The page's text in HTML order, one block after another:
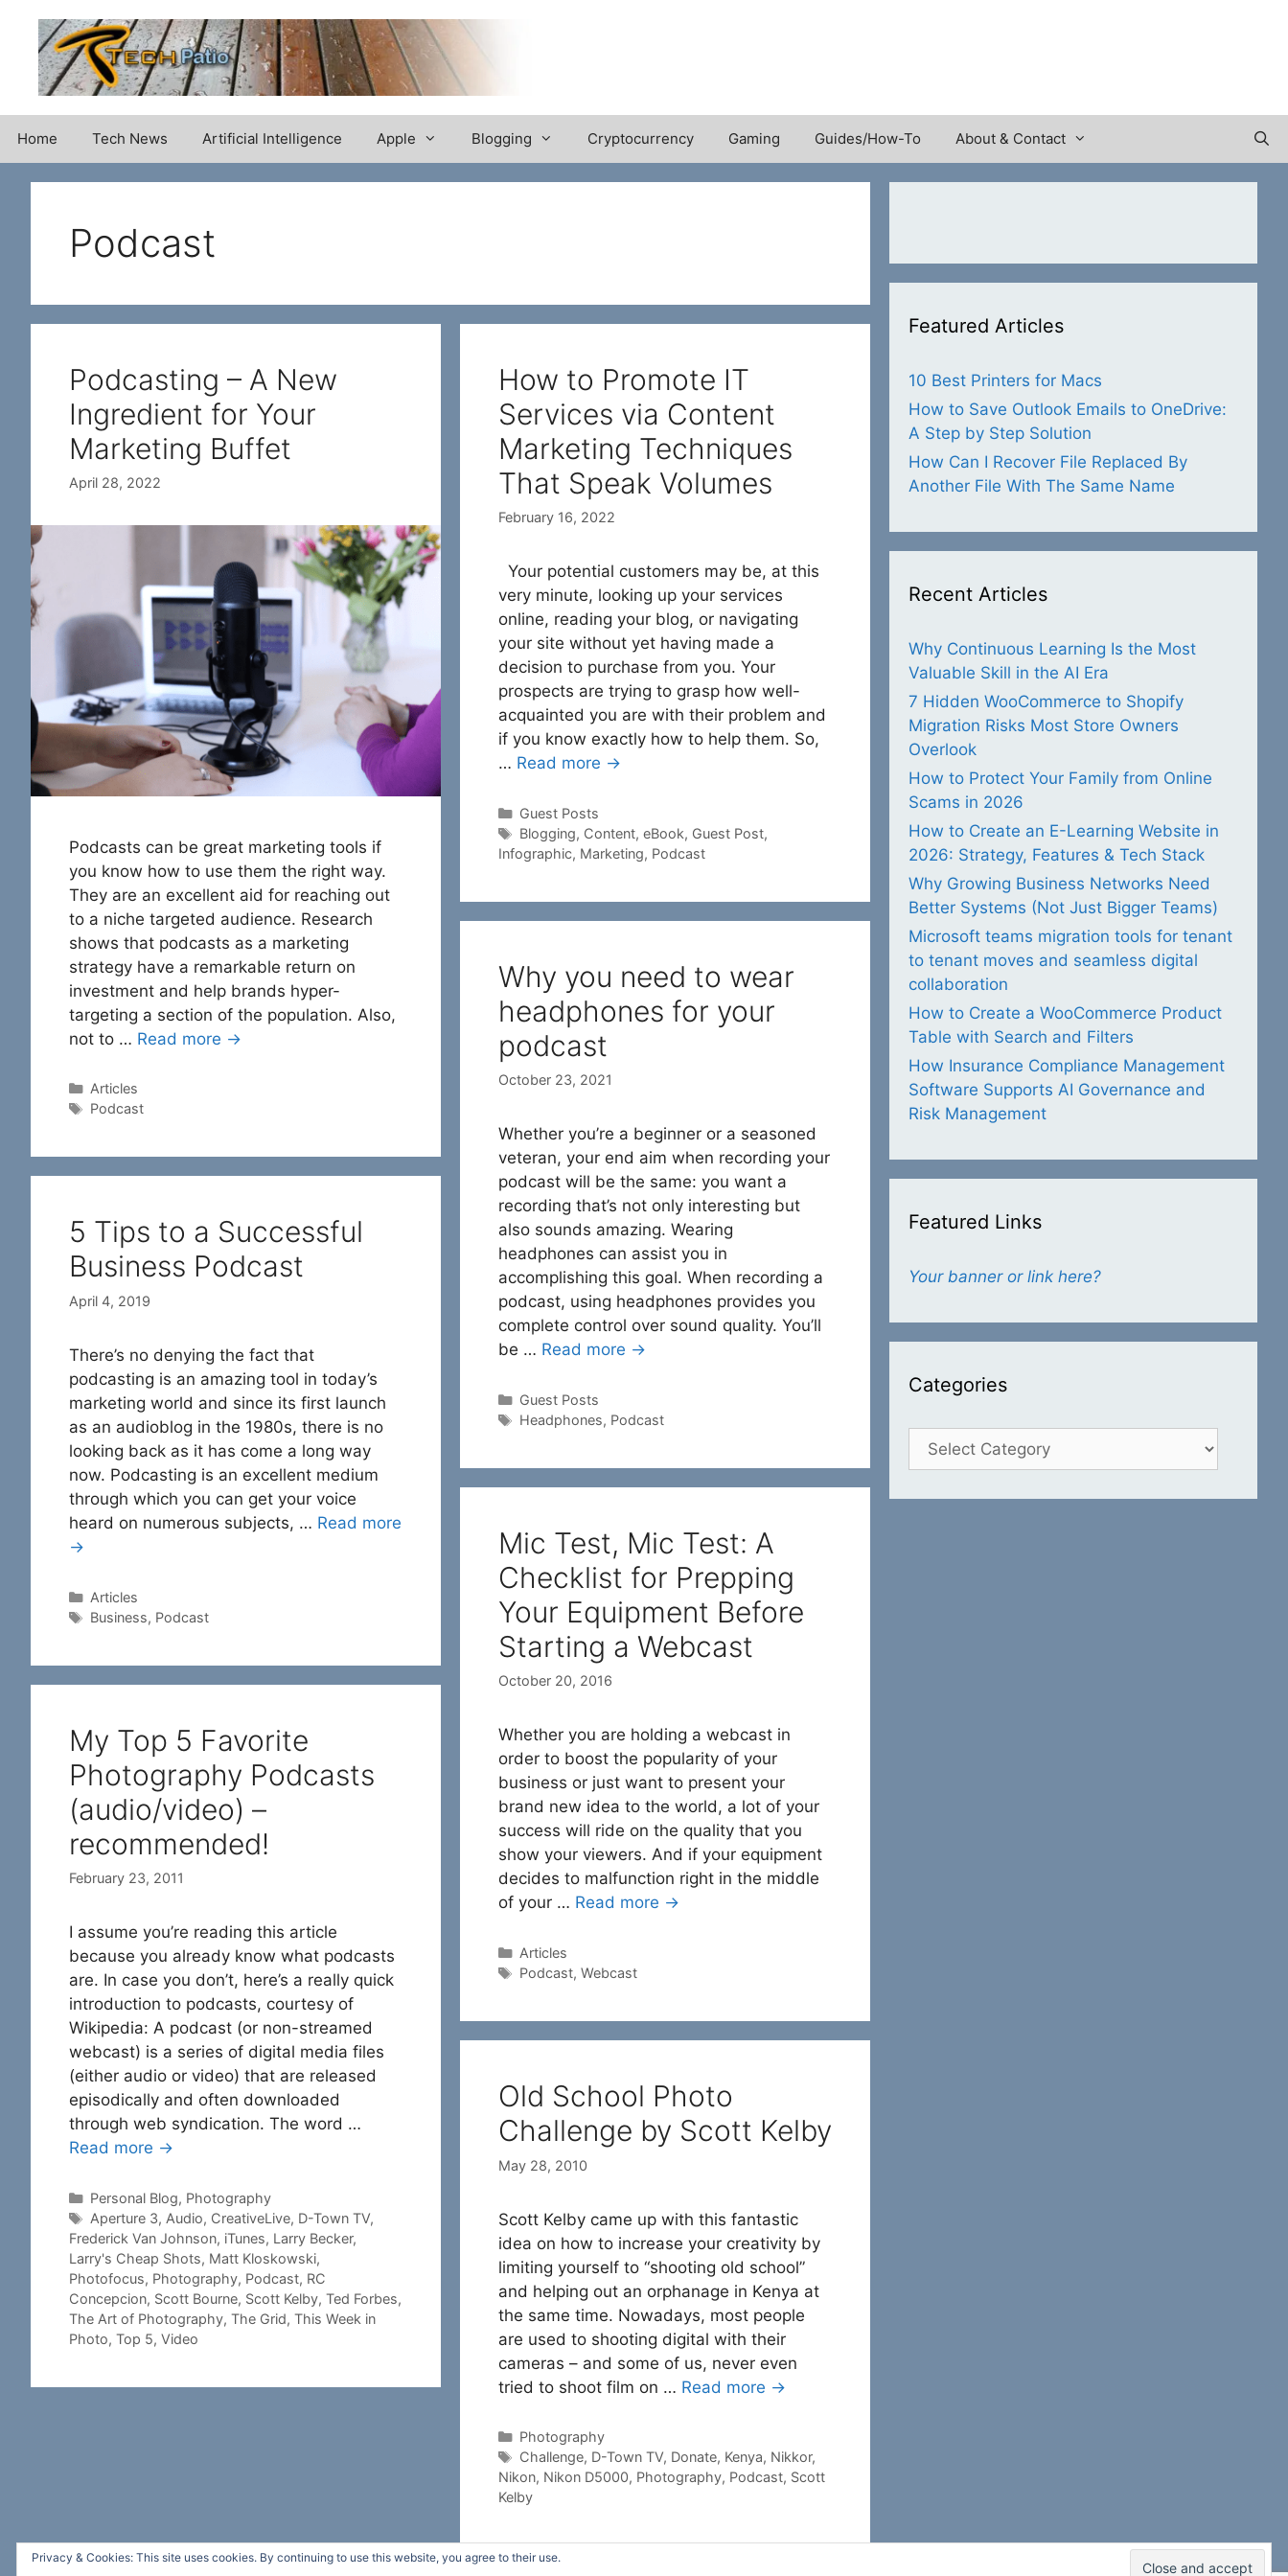
content
Home Tech News Artificial Intelligence Apple Blogging Cryptocurrency Gaming Guides/How-To About & Contact
Podcast
Podcasting – A New
Ingredient for Your
Marketing Buffet
April 28, 2022
Podcasts can be great marketing tools if
you know how to use them the right way.
They are an excellent aid for reaching out
to a niche targeted audience. Research
shows that podcasts as a marketing
strategy have a remarkable return on
investment and help brands hyper-
targeting a section of the population. Also,
not to … Read more →
Categories
Articles
Tags
Podcast
How to Promote IT
Services via Content
Marketing Techniques
That Speak Volumes
February 16, 2022
Your potential customers may be, at this
very minute, looking up your services
online, reading your blog, or navigating
your site without yet having made a
decision to purchase from you. Your
prospects are trying to grasp how well-
acquainted you are with their problem and
if you know exactly how to help them. So,
… Read more →
Categories
Guest Posts
Tags
Blogging, Content, eBook, Guest Post,
Infographic, Marketing, Podcast
Why you need to wear
headphones for your
podcast
October 23, 2021
Whether you’re a beginner or a seasoned
veteran, your end aim when recording your
podcast will be the same: you want a
recording that’s not only interesting but
also sounds amazing. Wearing
headphones can assist you in
accomplishing this goal. When recording a
podcast, using headphones provides you
complete control over sound quality. You’ll
be … Read more →
Categories
Guest Posts
Tags
Headphones, Podcast
5 Tips to a Successful
Business Podcast
April 4, 2019
There’s no denying the fact that
podcasting is an amazing tool in today’s
marketing world and since its first launch
as an audioblog in the 1980s, there is no
looking back as it has come a long way
now. Podcasting is an excellent medium
through which you can get your voice
heard on numerous subjects, … Read more
→
Categories
Articles
Tags
Business, Podcast
Mic Test, Mic Test: A
Checklist for Prepping
Your Equipment Before
Starting a Webcast
October 20, 2016
Whether you are holding a webcast in
order to boost the popularity of your
business or just want to present your
brand new idea to the world, a lot of your
success will ride on the quality that you
show your viewers. And if your equipment
decides to malfunction right in the middle
of your … Read more →
Categories
Articles
Tags
Podcast, Webcast
My Top 5 Favorite
Photography Podcasts
(audio/video) –
recommended!
February 23, 2011
I assume you’re reading this article
because you already know what podcasts
are. In case you don’t, here’s a really quick
introduction to podcasts, courtesy of
Wikipedia: A podcast (or non-streamed
webcast) is a series of digital media files
(either audio or video) that are released
episodically and often downloaded
through web syndication. The word …
Read more →
Categories
Personal Blog, Photography
Tags
Aperture 3, Audio, CreativeLive, D-Town TV,
Frederick Van Johnson, iTunes, Larry Becker,
Larry's Cheap Shots, Matt Kloskowski,
Photofocus, Photography, Podcast, RC
Concepcion, Scott Bourne, Scott Kelby, Ted Forbes,
The Art of Photography, The Grid, This Week in
Photo, Top 5, Video
Old School Photo
Challenge by Scott Kelby
May 28, 2010
Scott Kelby came up with this fantastic
idea on how to increase your creativity by
limiting yourself to “shooting old school”
and helping out an orphanage in Kenya at
the same time. Nowadays, most people
are used to shooting digital with their
cameras – and some of us, never even
tried to shoot film on … Read more →
Categories
Photography
Tags
Challenge, D-Town TV, Donate, Kenya, Nikkor,
Nikon, Nikon D5000, Photography, Podcast, Scott
Kelby
Featured Articles
10 Best Printers for Macs
How to Save Outlook Emails to OneDrive:
A Step by Step Solution
How Can I Recover File Replaced By
Another File With The Same Name
Recent Articles
Why Continuous Learning Is the Most
Valuable Skill in the AI Era
7 Hidden WooCommerce to Shopify
Migration Risks Most Store Owners
Overlook
How to Protect Your Family from Online
Scams in 2026
How to Create an E-Learning Website in
2026: Strategy, Features & Tech Stack
Why Growing Business Networks Need
Better Systems (Not Just Bigger Teams)
Microsoft teams migration tools for tenant
to tenant moves and seamless digital
collaboration
How to Create a WooCommerce Product
Table with Search and Filters
How Insurance Compliance Management
Software Supports AI Governance and
Risk Management
Featured Links
Your banner or link here?
Categories
Categories
Privacy & Cookies: This site uses cookies. By continuing to use this website, you agree to their use.